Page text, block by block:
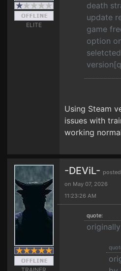
ELITE
death
update
game
option
Using Steam
issues with
working
-DEViL- posted
on May 07, 2026
11:23:26 AM
quote: